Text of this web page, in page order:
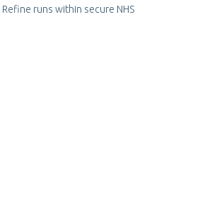
runs within secure NHS